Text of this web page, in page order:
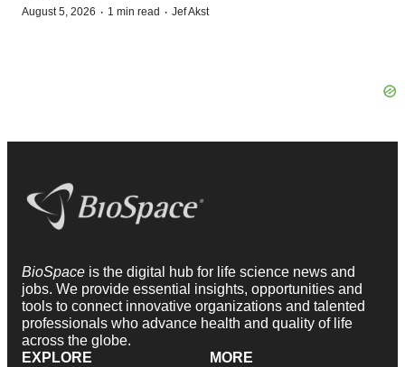
August 5, 2026 · 1 min read · Jef Akst
BioSpace is the digital hub for life science news and
jobs. We provide essential insights, opportunities and
tools to connect innovative organizations and talented
professionals who advance health and quality of life
across the globe.
EXPLORE
MORE